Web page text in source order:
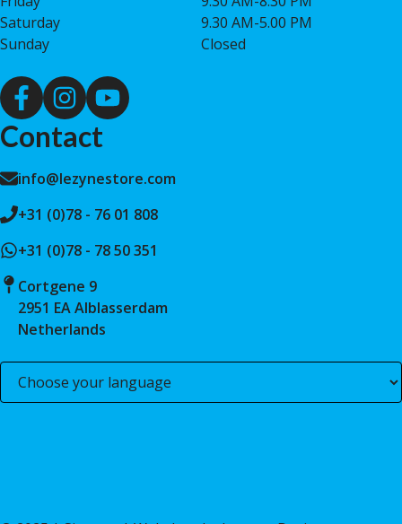
Saturday
9.30 AM-5.00 PM
Sunday
Closed
Contact
info@lezynestore.com
+31 (0)78 - 76 01 808
+31 (0)78 - 78 50 351
Cortgene 9
2951 EA Alblasserdam
Netherlands